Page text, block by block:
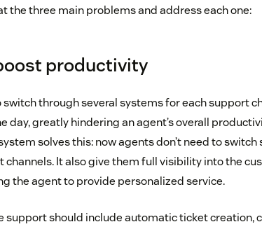
the three main problems and address each one:
productivity
switch through several systems for each support
day, greatly hindering an agent’s overall
solves this: now agents don’t need to
It also give them full visibility into the
the agent to provide personalized service.
support should include automatic ticket creation,